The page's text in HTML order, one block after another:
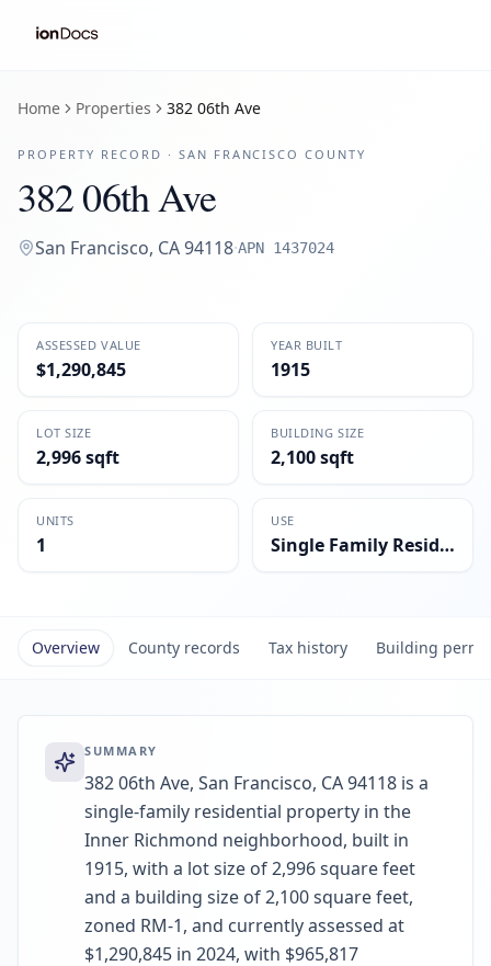
Home Properties 382 06th Ave
PROPERTY RECORD · SAN FRANCISCO COUNTY
382 06th Ave
San Francisco, CA94118·APN 1437024
ASSESSED VALUE
$1,290,845
YEAR BUILT
1915
LOT SIZE
2,996 sqft
BUILDING SIZE
2,100 sqft
UNITS
1
USE
Single Family Residential
Overview County records Tax history Building
SUMMARY
382 06th Ave, San Francisco, CA 94118 is a
single-family residential property in the
Inner Richmond neighborhood, built in
1915, with a lot size of 2,996 square feet
and a building size of 2,100 square feet,
zoned RM-1, and currently assessed at
$1,290,845 in 2024, with $965,817